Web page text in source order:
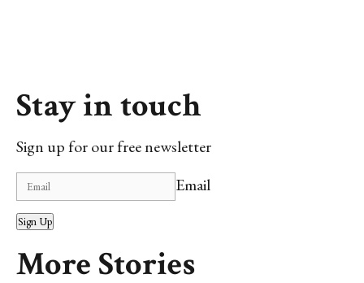
Stay in touch
Sign up for our free newsletter
Email
Sign Up
More Stories